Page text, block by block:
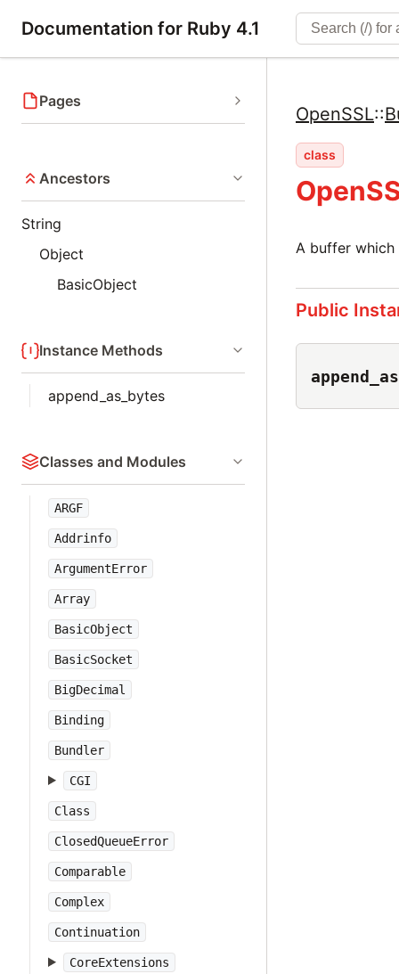
Documentation for Ruby 4.1
Pages
Ancestors
String
Object
BasicObject
Instance Methods
append_as_bytes
Classes and Modules
ARGF
Addrinfo
ArgumentError
Array
BasicObject
BasicSocket
BigDecimal
Binding
Bundler
CGI
Class
ClosedQueueError
Comparable
Complex
Continuation
CoreExtensions
OpenSSL::
class
A buffer which
Public